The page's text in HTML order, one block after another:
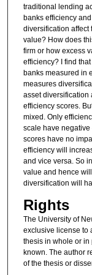
traditional lending
banks efficiency
diversification affect
value? How does
firm or how excess
efficiency? I find
banks measured in
measures
asset diversification
efficiency scores.
mixed. Only
scale have
scores have no
efficiency will
and vice versa. So
value and hence
diversification will
Rights
The University of
exclusive license to
thesis in whole or in
known. The author
of the thesis or